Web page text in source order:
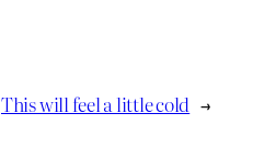
This will feel a little cold →